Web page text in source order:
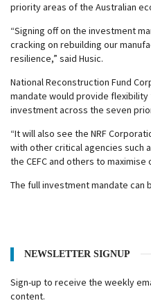
priority areas of the Australian
“Signing off on the investment
cracking on rebuilding our
resilience,” said Husic.
National Reconstruction Fund
mandate would provide
investment across the seven
“It will also see the NRF
with other critical agencies such
the CEFC and others to maximise
The full investment mandate can
NEWSLETTER SIGNUP
Sign-up to receive the weekly
content.